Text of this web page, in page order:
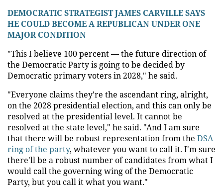
DEMOCRATIC STRATEGIST JAMES CARVILLE SAYS
HE COULD BECOME A REPUBLICAN UNDER ONE
MAJOR CONDITION
"This I believe 100 percent — the future direction of
the Democratic Party is going to be decided by
Democratic primary voters in 2028," he said.
"Everyone claims they're the ascendant ring, alright,
on the 2028 presidential election, and this can only be
resolved at the presidential level. It cannot be
resolved at the state level," he said. "And I am sure
that there will be robust representation from the DSA
ring of the party, whatever you want to call it. I'm sure
there'll be a robust number of candidates from what I
would call the governing wing of the Democratic
Party, but you call it what you want."